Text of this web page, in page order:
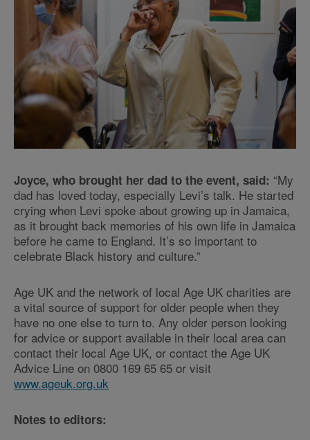
Joyce, who brought her dad to the event, said: “My
dad has loved today, especially Levi’s talk. He started
crying when Levi spoke about growing up in Jamaica,
as it brought back memories of his own life in Jamaica
before he came to England. It’s so important to
celebrate Black history and culture.”
Age UK and the network of local Age UK charities are
a vital source of support for older people when they
have no one else to turn to. Any older person looking
for advice or support available in their local area can
contact their local Age UK, or contact the Age UK
Advice Line on 0800 169 65 65 or visit
www.ageuk.org.uk
Notes to editors: